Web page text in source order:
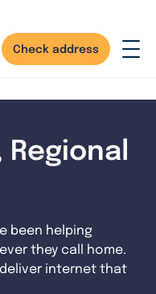
Check address
Regional
been helping
they call home.
internet that